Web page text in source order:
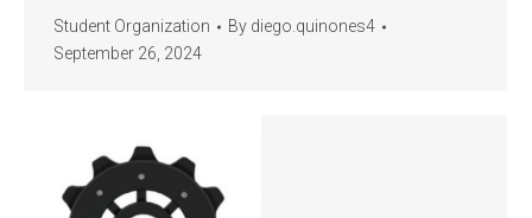
Student Organization By diego.quinones4
September 26, 2024